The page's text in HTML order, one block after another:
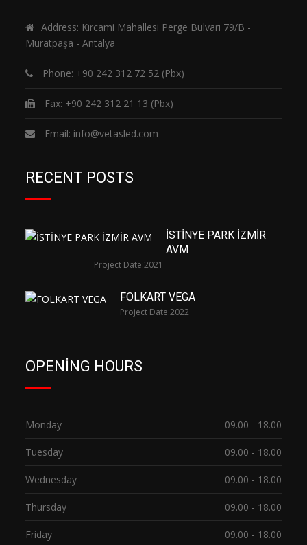
Address: Kırcami Mahallesi Perge Bulvarı 79/B -
Muratpaşa - Antalya
Phone: +90 242 312 72 52 (Pbx)
Fax: +90 242 312 21 13 (Pbx)
Email: info@vetasled.com
RECENT POSTS
İSTİNYE PARK İZMİR
AVM
Project Date:2021
FOLKART VEGA
Project Date:2022
OPENING HOURS
Monday 09.00 - 18.00
Tuesday 09.00 - 18.00
Wednesday 09.00 - 18.00
Thursday 09.00 - 18.00
Friday 09.00 - 18.00